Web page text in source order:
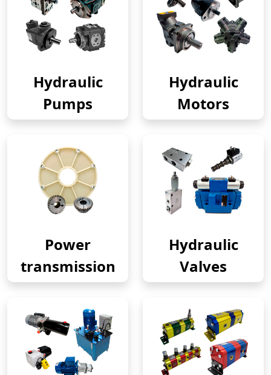
Hydraulic
Pumps
Hydraulic
Motors
Power
transmission
Hydraulic
Valves